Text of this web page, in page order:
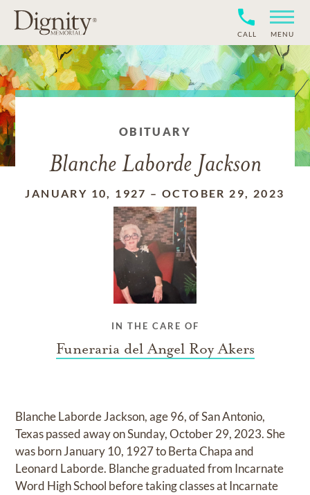
CALL MENU
OBITUARY
Blanche Laborde Jackson
JANUARY 10, 1927 –OCTOBER 29, 2023
IN THE CARE OF
Funeraria del Angel Roy Akers
Blanche Laborde Jackson, age 96, of San Antonio,
Texas passed away on Sunday, October 29, 2023. She
was born January 10, 1927 to Berta Chapa and
Leonard Laborde. Blanche graduated from Incarnate
Word High School before taking classes at Incarnate